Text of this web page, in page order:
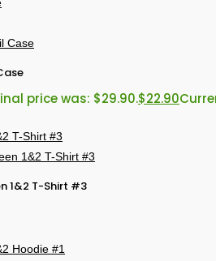
price was: $29.90.$22.90
1&2 T-Shirt #3